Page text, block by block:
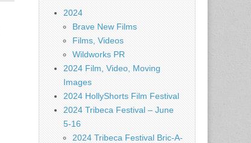
2024
Brave New Films
Films, Videos
Wildworks PR
2024 Film, Video, Moving
Images
2024 HollyShorts Film Festival
2024 Tribeca Festival – June
5-16
2024 Tribeca Festival Bric-A-